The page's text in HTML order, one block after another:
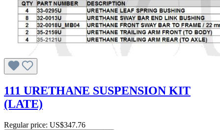
111 URETHANE SUSPENSION KIT
(LATE)
Regular price: US$347.76